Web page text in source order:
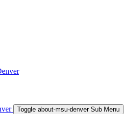
Toggle about-msu-denver Sub Menu